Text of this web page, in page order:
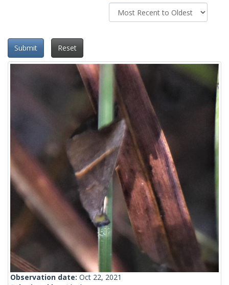
Submit Reset
Observation date: Oct 22, 2021